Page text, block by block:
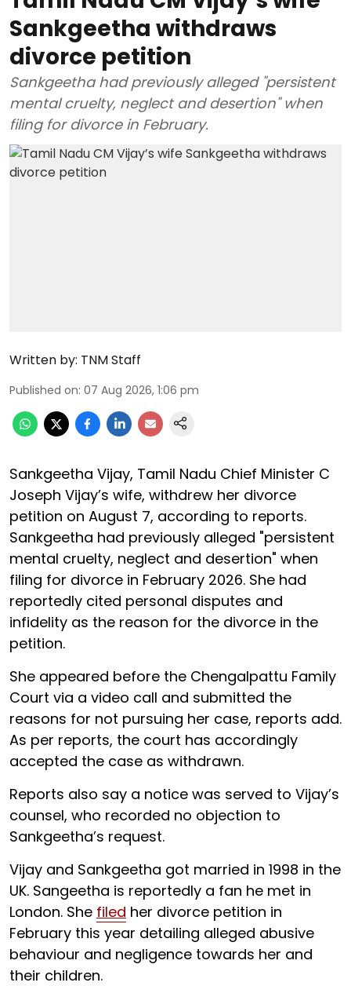
Sankgeetha withdraws
divorce petition
Sankgeetha had previously alleged "persistent
mental cruelty, neglect and desertion" when
filing for divorce in February.
Written by: TNM Staff
Published on: 07 Aug 2026, 1:06 pm
Sankgeetha Vijay, Tamil Nadu Chief Minister C
Joseph Vijay’s wife, withdrew her divorce
petition on August 7, according to reports.
Sankgeetha had previously alleged "persistent
mental cruelty, neglect and desertion" when
filing for divorce in February 2026. She had
reportedly cited personal disputes and
infidelity as the reason for the divorce in the
petition.
She appeared before the Chengalpattu Family
Court via a video call and submitted the
reasons for not pursuing her case, reports add.
As per reports, the court has accordingly
accepted the case as withdrawn.
Reports also say a notice was served to Vijay’s
counsel, who recorded no objection to
Sankgeetha’s request.
Vijay and Sankgeetha got married in 1998 in the
UK. Sangeetha is reportedly a fan he met in
London. She filed her divorce petition in
February this year detailing alleged abusive
behaviour and negligence towards her and
their children.